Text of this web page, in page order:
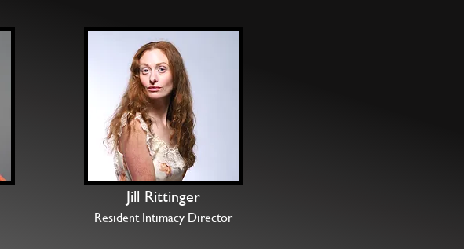
Jill Rittinger
Resident Intimacy Director